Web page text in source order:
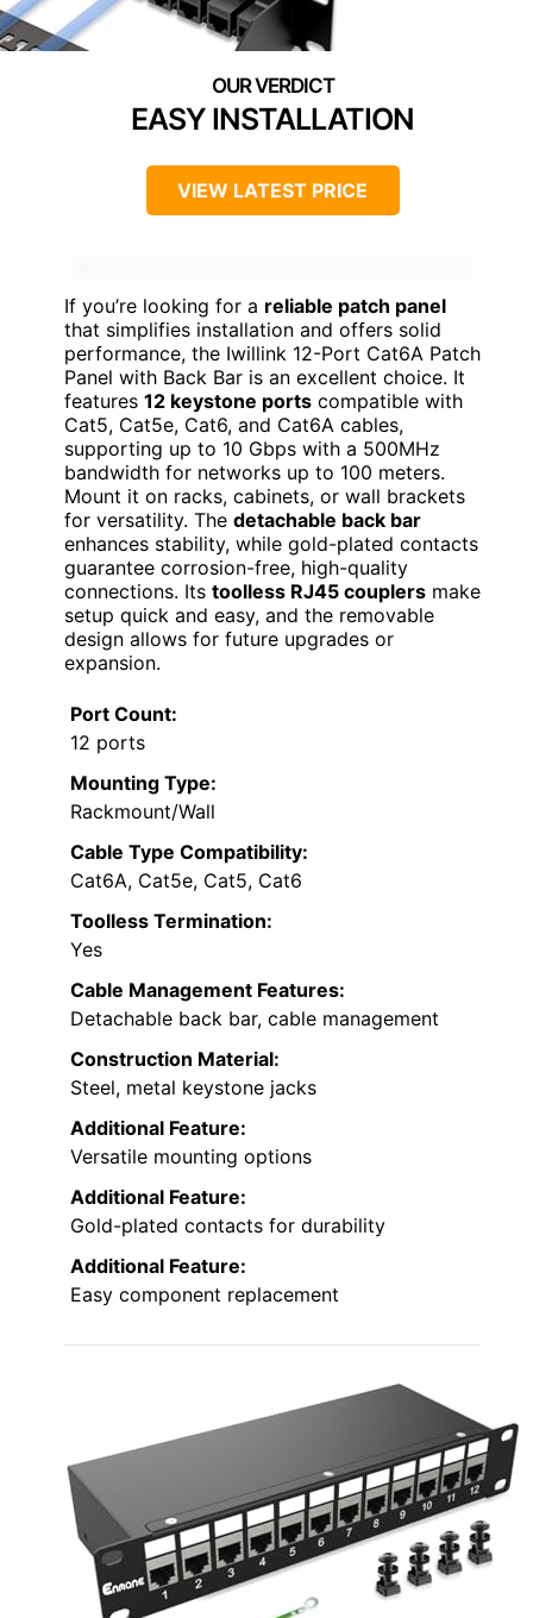
EASY INSTALLATION
VIEW LATEST PRICE
If you’re looking for a reliable patch panel
that simplifies installation and offers solid
performance, the Iwillink 12-Port Cat6A Patch
Panel with Back Bar is an excellent choice. It
features 12 keystone ports compatible with
Cat5, Cat5e, Cat6, and Cat6A cables,
supporting up to 10 Gbps with a 500MHz
bandwidth for networks up to 100 meters.
Mount it on racks, cabinets, or wall brackets
for versatility. The detachable back bar
enhances stability, while gold-plated contacts
guarantee corrosion-free, high-quality
connections. Its toolless RJ45 couplers make
setup quick and easy, and the removable
design allows for future upgrades or
expansion.
Port Count:
12 ports
Mounting Type:
Rackmount/Wall
Cable Type Compatibility:
Cat6A, Cat5e, Cat5, Cat6
Toolless Termination:
Yes
Cable Management Features:
Detachable back bar, cable management
Construction Material:
Steel, metal keystone jacks
Additional Feature:
Versatile mounting options
Additional Feature:
Gold-plated contacts for durability
Additional Feature:
Easy component replacement